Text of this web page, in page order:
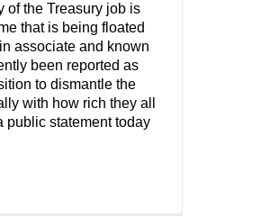
of the Treasury job is
that is being floated
associate and known
been reported as
to dismantle the
with how rich they all
public statement today